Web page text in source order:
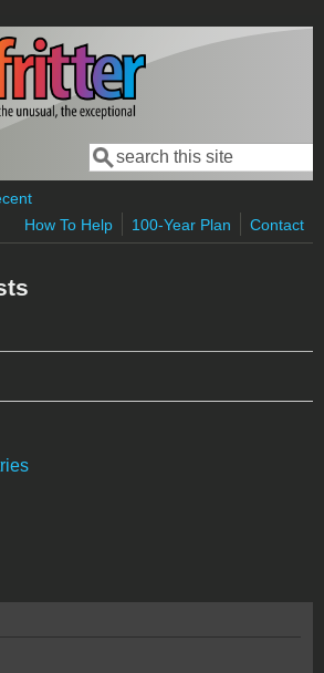
Search form
Search
How To Help
100-Year Plan Contact